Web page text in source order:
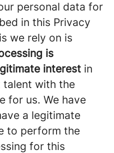
personal data for
in this Privacy
we rely on is
is
interest in
talent with the
for us. We have
a legitimate
to perform the
for this